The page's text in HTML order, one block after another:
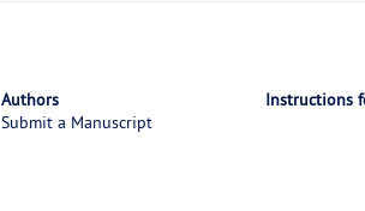
Authors
Submit a Manuscript
Instructions